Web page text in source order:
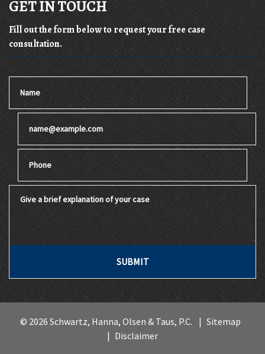
GET IN TOUCH
Fill out the form below to request your free case
consultation.
Name
Email
Phone
Give a brief explanation of your case
SUBMIT
© 2026 Schwartz, Hanna, Olsen & Taus, P.C.
Sitemap
Disclaimer